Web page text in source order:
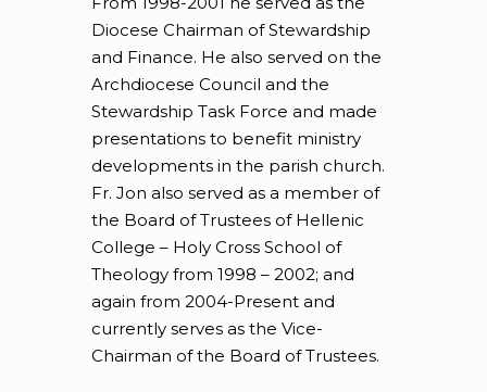
Diocese Chairman of Stewardship
and Finance. He also served on the
Archdiocese Council and the
Stewardship Task Force and made
presentations to benefit ministry
developments in the parish church.
Fr. Jon also served as a member of
the Board of Trustees of Hellenic
College – Holy Cross School of
Theology from 1998 – 2002; and
again from 2004-Present and
currently serves as the Vice-
Chairman of the Board of Trustees.